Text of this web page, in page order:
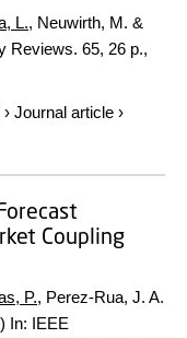
L., Neuwirth, M. &
Reviews. 65, 26 p.,
› Journal article ›
Coupling
P., Perez-Rua, J. A.
In: IEEE